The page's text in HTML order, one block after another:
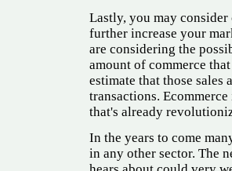
Lastly, you may
further increase your
are considering the
amount of commerce
estimate that those sales
transactions.
that's already
In the years to come
in any other sector. The